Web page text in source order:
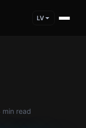
LV
min read